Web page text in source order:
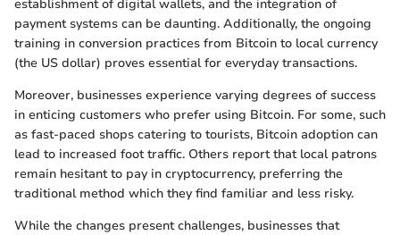
establishment of digital wallets, and the integration of
payment systems can be daunting. Additionally, the ongoing
training in conversion practices from Bitcoin to local currency
(the US dollar) proves essential for everyday transactions.
Moreover, businesses experience varying degrees of success
in enticing customers who prefer using Bitcoin. For some, such
as fast-paced shops catering to tourists, Bitcoin adoption can
lead to increased foot traffic. Others report that local patrons
remain hesitant to pay in cryptocurrency, preferring the
traditional method which they find familiar and less risky.
While the changes present challenges, businesses that